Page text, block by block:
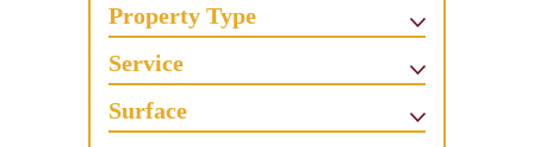
Property Type
Service
Surface